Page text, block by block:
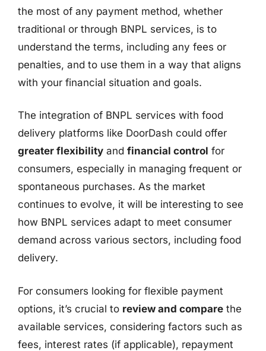
the most of any payment method, whether
traditional or through BNPL services, is to
understand the terms, including any fees or
penalties, and to use them in a way that aligns
with your financial situation and goals.
The integration of BNPL services with food
delivery platforms like DoorDash could offer
greater flexibility and financial control for
consumers, especially in managing frequent or
spontaneous purchases. As the market
continues to evolve, it will be interesting to see
how BNPL services adapt to meet consumer
demand across various sectors, including food
delivery.
For consumers looking for flexible payment
options, it’s crucial to review and compare the
available services, considering factors such as
fees, interest rates (if applicable), repayment